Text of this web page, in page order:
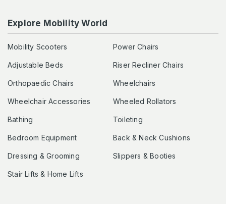
Explore Mobility World
Mobility Scooters Power Chairs
Adjustable Beds Riser Recliner Chairs
Orthopaedic Chairs Wheelchairs
Wheelchair Accessories Wheeled Rollators
Bathing Toileting
Bedroom Equipment Back & Neck Cushions
Dressing & Grooming Slippers & Booties
Stair Lifts & Home Lifts